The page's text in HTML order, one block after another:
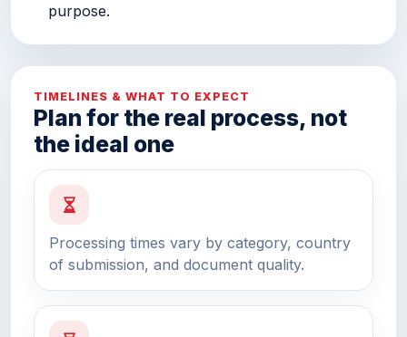
purpose.
TIMELINES & WHAT TO EXPECT
Plan for the real process, not
the ideal one
Processing times vary by category, country
of submission, and document quality.